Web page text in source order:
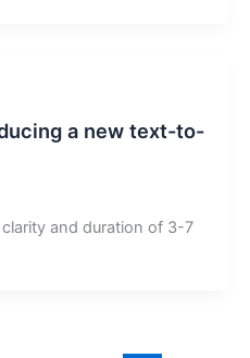
a new text-to-
and duration of 3-7